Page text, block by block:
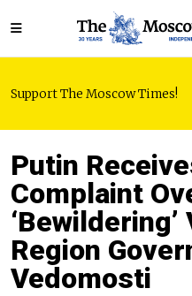
Support The Moscow Times!
Putin
Complaint
Region
Vedomosti